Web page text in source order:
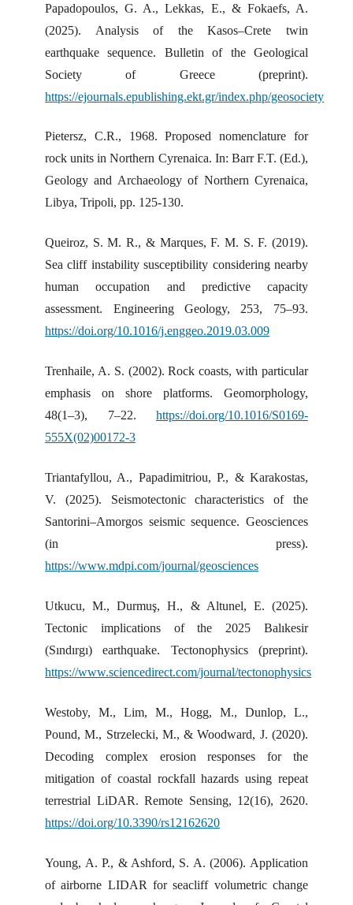
Papadopoulos, G. A., Lekkas, E., & Fokaefs, A.
(2025). Analysis of the Kasos–Crete twin
earthquake sequence. Bulletin of the Geological
Society of Greece (preprint).
https://ejournals.epublishing.ekt.gr/index.php/geosociety
Pietersz, C.R., 1968. Proposed nomenclature for
rock units in Northern Cyrenaica. In: Barr F.T. (Ed.),
Geology and Archaeology of Northern Cyrenaica,
Libya, Tripoli, pp. 125-130.
Queiroz, S. M. R., & Marques, F. M. S. F. (2019).
Sea cliff instability susceptibility considering nearby
human occupation and predictive capacity
assessment. Engineering Geology, 253, 75–93.
https://doi.org/10.1016/j.enggeo.2019.03.009
Trenhaile, A. S. (2002). Rock coasts, with particular
emphasis on shore platforms. Geomorphology,
48(1–3), 7–22. https://doi.org/10.1016/S0169-
555X(02)00172-3
Triantafyllou, A., Papadimitriou, P., & Karakostas,
V. (2025). Seismotectonic characteristics of the
Santorini–Amorgos seismic sequence. Geosciences
(in press).
https://www.mdpi.com/journal/geosciences
Utkucu, M., Durmuş, H., & Altunel, E. (2025).
Tectonic implications of the 2025 Balıkesir
(Sındırgı) earthquake. Tectonophysics (preprint).
https://www.sciencedirect.com/journal/tectonophysics
Westoby, M., Lim, M., Hogg, M., Dunlop, L.,
Pound, M., Strzelecki, M., & Woodward, J. (2020).
Decoding complex erosion responses for the
mitigation of coastal rockfall hazards using repeat
terrestrial LiDAR. Remote Sensing, 12(16), 2620.
https://doi.org/10.3390/rs12162620
Young, A. P., & Ashford, S. A. (2006). Application
of airborne LIDAR for seacliff volumetric change